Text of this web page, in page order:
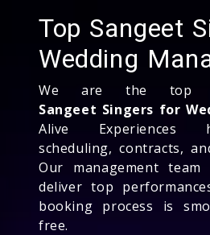
Top Sangeet
Wedding
We are the top
Sangeet Singers for
Alive Experiences
scheduling, contracts,
Our management team
deliver top
booking process is
free.